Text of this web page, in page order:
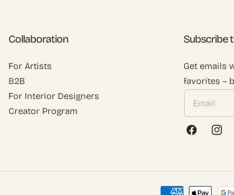
Collaboration
For Artists
B2B
For Interior Designers
Creator Program
Subscribe
Get emails
favorites –
Facebook
Payment